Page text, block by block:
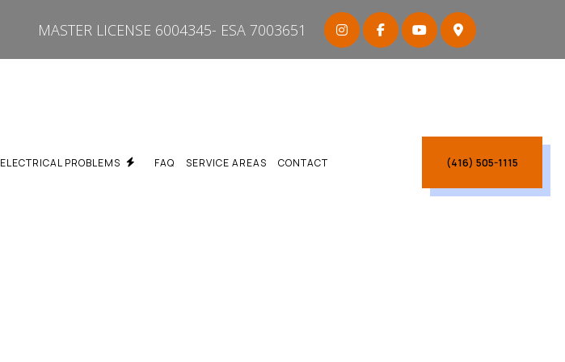
MASTER LICENSE 6004345- ESA 7003651
ELECTRICAL PROBLEMS FAQ SERVICE AREAS CONTACT (416) 505-1115